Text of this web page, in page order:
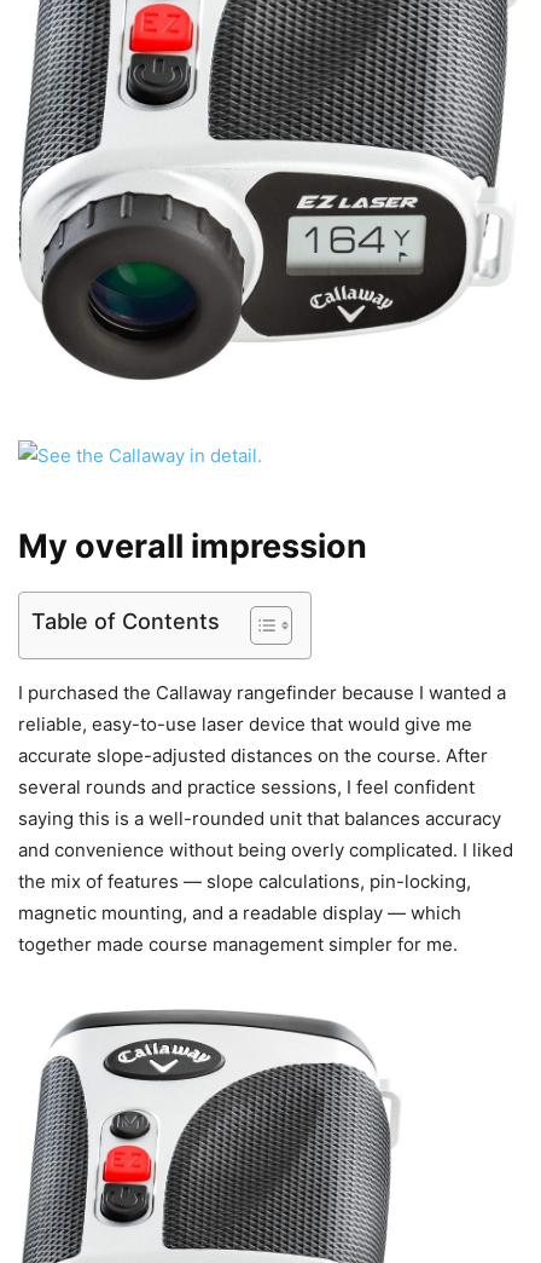
My overall impression
Table of Contents
I purchased the Callaway rangefinder because I wanted a
reliable, easy-to-use laser device that would give me
accurate slope-adjusted distances on the course. After
several rounds and practice sessions, I feel confident
saying this is a well-rounded unit that balances accuracy
and convenience without being overly complicated. I liked
the mix of features — slope calculations, pin-locking,
magnetic mounting, and a readable display — which
together made course management simpler for me.